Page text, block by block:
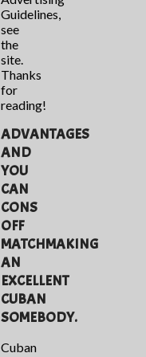
Guidelines,
see
the
site.
Thanks
for
reading!
ADVANTAGES
AND
YOU
CAN
CONS
OFF
MATCHMAKING
AN
EXCELLENT
CUBAN
SOMEBODY.
Cuban